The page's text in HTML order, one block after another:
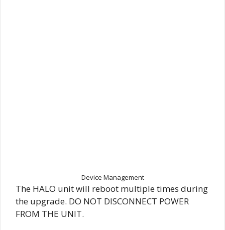
Device Management
The HALO unit will reboot multiple times during
the upgrade. DO NOT DISCONNECT POWER
FROM THE UNIT.